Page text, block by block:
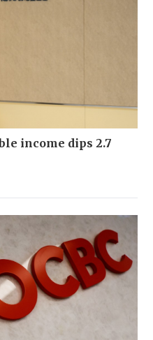
income dips 2.7